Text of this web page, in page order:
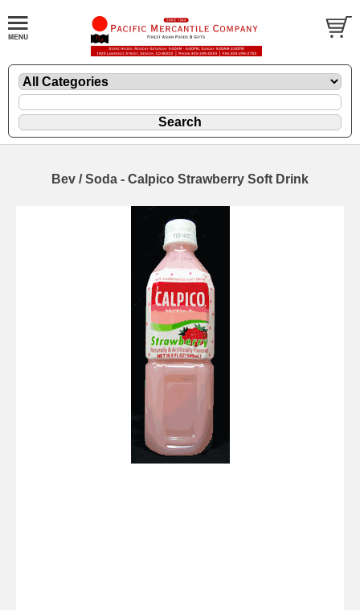
Bev / Soda - Calpico Strawberry Soft Drink